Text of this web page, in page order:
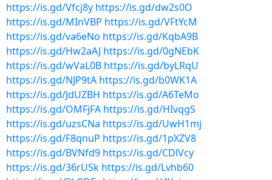
https://is.gd/Vfcj8y https://is.gd/dw2s0O
https://is.gd/MInVBP https://is.gd/VFtYcM
https://is.gd/va6eNo https://is.gd/KqbA9B
https://is.gd/Hw2aAJ https://is.gd/0gNEbK
https://is.gd/wVaL0B https://is.gd/byLRqU
https://is.gd/NJP9tA https://is.gd/b0WK1A
https://is.gd/JdUZBH https://is.gd/A6TeMo
https://is.gd/OMFjFA https://is.gd/HIvqgS
https://is.gd/uzsCNa https://is.gd/UwH1mj
https://is.gd/F8qnuP https://is.gd/1pXZV8
https://is.gd/BVNfd9 https://is.gd/CDlVcy
https://is.gd/36rUSk https://is.gd/Lvhb60